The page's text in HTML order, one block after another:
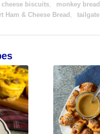
cheese biscuits, monkey bread
Ham & Cheese Bread ,